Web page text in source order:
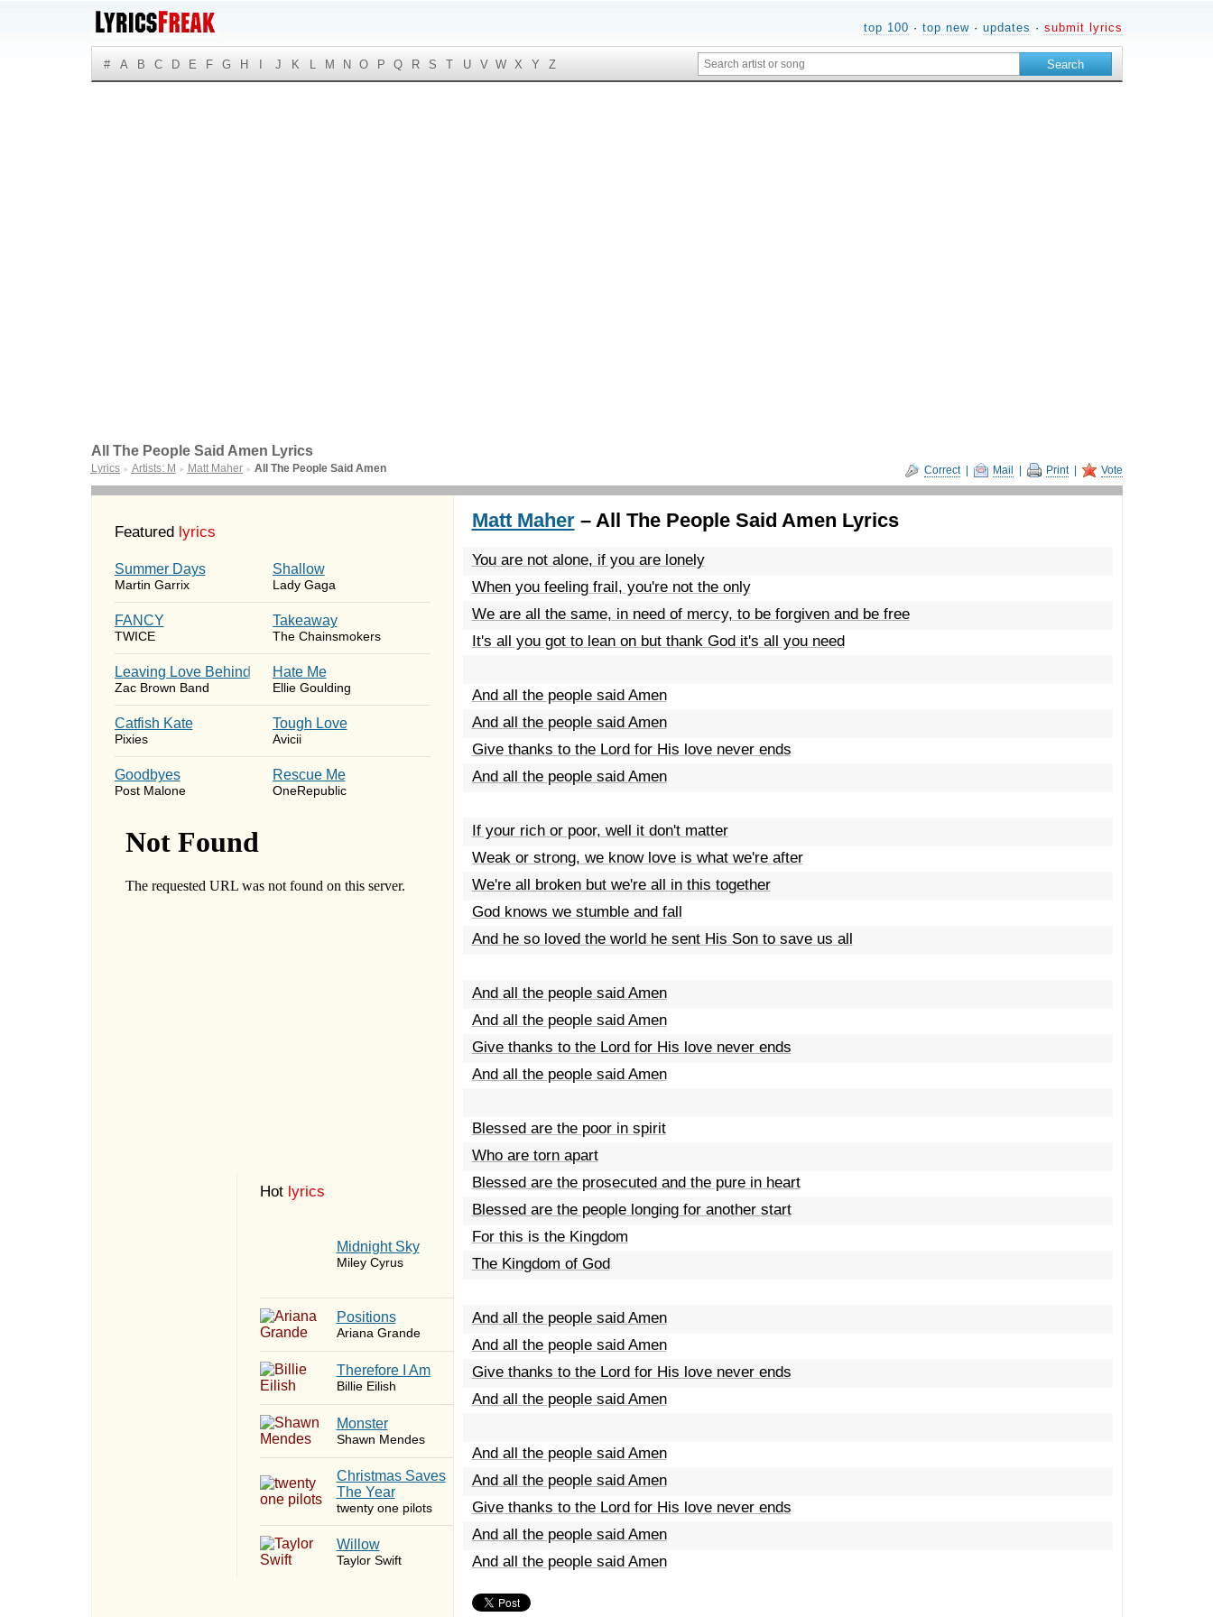
top 100 · top new· updates · submit lyrics
# A B C D E F G H J K L M N O P Q R S T U V W X Y Z
Correct| Mail Print| Vote
All The People Said Amen Lyrics
Lyrics ► Artists: M ► Matt Maher ► All The People Said Amen
Featured lyrics
Summer Days
Martin Garrix
Shallow
Lady Gaga
FANCY
TWICE
Takeaway
The Chainsmokers
Leaving Love Behind
Zac Brown Band
Hate Me
Ellie Goulding
Catfish Kate
Pixies
Tough Love
Avicii
Goodbyes
Post Malone
Rescue Me
OneRepublic
Hot lyrics
Midnight Sky
Miley Cyrus
​Positions
Ariana Grande
Therefore I Am
Billie Eilish
Monster
Shawn Mendes
Christmas Saves
The Year
twenty one pilots
Willow
Taylor Swift
Matt Maher– All The People Said Amen Lyrics
You are not alone, if you are lonely
When you feeling frail, you're not the only
We are all the same, in need of mercy, to be forgiven and be free
It's all you got to lean on but thank God it's all you need
And all the people said Amen
And all the people said Amen
Give thanks to the Lord for His love never ends
And all the people said Amen
If your rich or poor, well it don't matter
Weak or strong, we know love is what we're after
We're all broken but we're all in this together
God knows we stumble and fall
And he so loved the world he sent His Son to save us all
And all the people said Amen
And all the people said Amen
Give thanks to the Lord for His love never ends
And all the people said Amen
Blessed are the poor in spirit
Who are torn apart
Blessed are the prosecuted and the pure in heart
Blessed are the people longing for another start
For this is the Kingdom
The Kingdom of God
And all the people said Amen
And all the people said Amen
Give thanks to the Lord for His love never ends
And all the people said Amen
And all the people said Amen
And all the people said Amen
Give thanks to the Lord for His love never ends
And all the people said Amen
And all the people said Amen